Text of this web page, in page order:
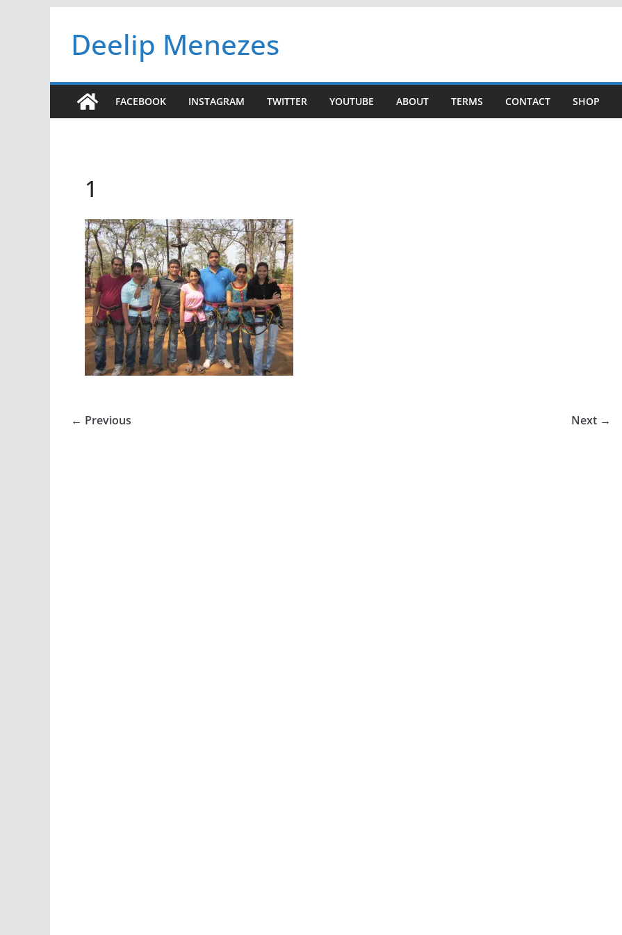
contentDeelip Menezes
FACEBOOK INSTAGRAM TWITTER YOUTUBE ABOUT TERMS CONTACT SHOP
1
← Previous Next →